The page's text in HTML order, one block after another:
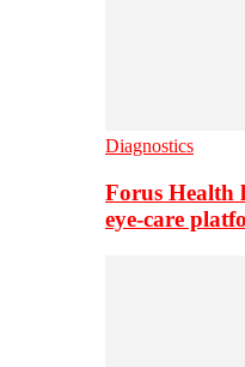
Diagnostics
Forus Health
eye-care